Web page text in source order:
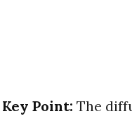
Key Point: The